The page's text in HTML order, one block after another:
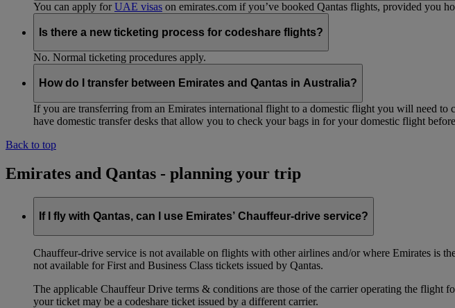
You can apply forUAE visas on emirates.com if you’ve booked Qantas flights, provided you
Is there a new ticketing process for codeshare flights?
No. Normal ticketing procedures apply.
How do I transfer between Emirates and Qantas in Australia?
If you are transferring from an Emirates international flight to a domestic flight you will need to
have domestic transfer desks that allow you to check your bags in for your domestic flight
Back to top
Emirates and Qantas - planning your trip
If I fly with Qantas, can I use Emirates’ Chauffeur-drive service?
Chauffeur‑drive service is not available on flights with other airlines and/or where Emirates is
not available for First and Business Class tickets issued by Qantas.
The applicable Chauffeur Drive terms & conditions are those of the carrier operating the flight
your ticket may be a codeshare ticket issued by a different carrier.